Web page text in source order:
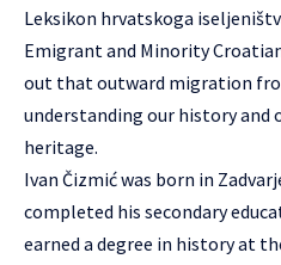
Leksikon hrvatskoga
Emigrant and Minority
out that outward migration
understanding our history and
heritage.
Ivan Čizmić was born in
completed his secondary
earned a degree in history at